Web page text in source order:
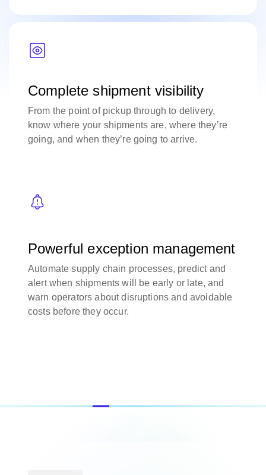
Complete shipment visibility
From the point of pickup through to delivery,
know where your shipments are, where they’re
going, and when they’re going to arrive.
Powerful exception management
Automate supply chain processes, predict and
alert when shipments will be early or late, and
warn operators about disruptions and avoidable
costs before they occur.